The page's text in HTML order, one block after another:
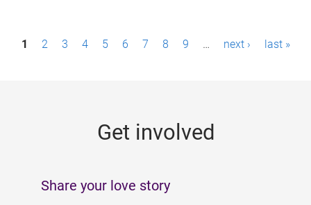
P1 2 3 4 5 6 7 8 9 … next › last »
Get involved
Share your love story